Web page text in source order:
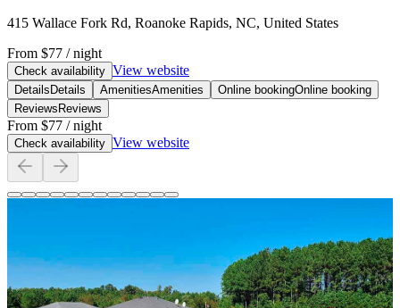
415 Wallace Fork Rd, Roanoke Rapids, NC, United States
From $77 / night
Check availability View website
Details Details AmenitiesAmenities Online bookingOnline booking
Reviews Reviews
From $77 / night
Check availability View website